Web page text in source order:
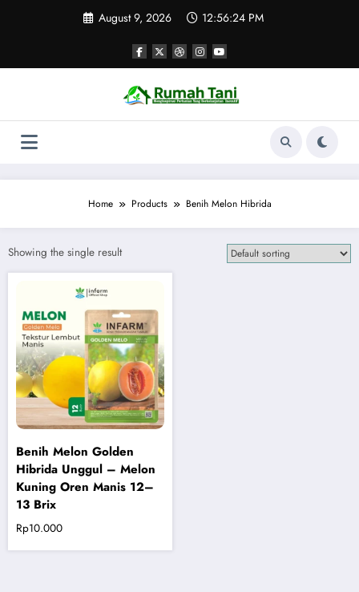
August 9, 2026 12:56:24 PM
Home Products Benih Melon Hibrida
Showing the single result
Benih Melon Golden
Hibrida Unggul – Melon
Kuning Oren Manis 12–
13 Brix
Rp10.000